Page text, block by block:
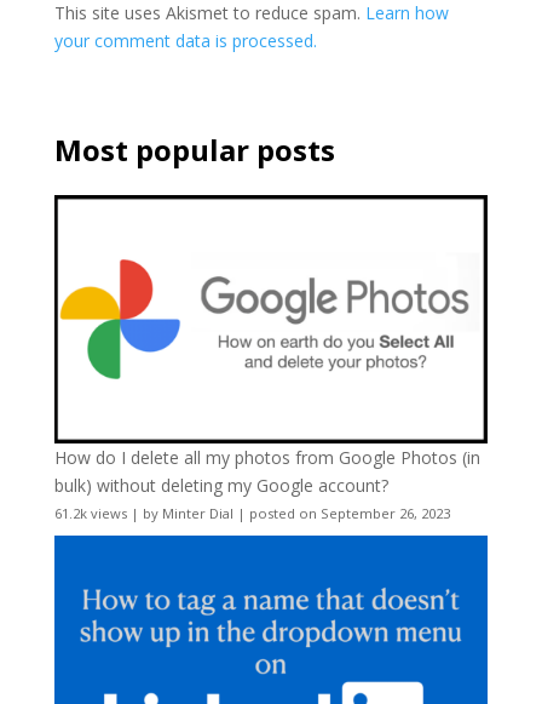
This site uses Akismet to reduce spam. Learn how
your comment data is processed.
Most popular posts
How do I delete all my photos from Google Photos (in
bulk) without deleting my Google account?
61.2k views| by Minter Dial | posted on September 26, 2023